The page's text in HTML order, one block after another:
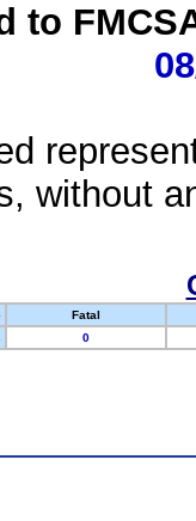
to
without
Fatal
0